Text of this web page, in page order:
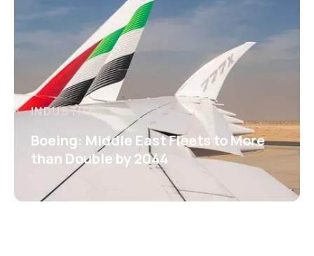
INDUSTRY
Boeing: Middle East Fleets to More
than Double by 2044